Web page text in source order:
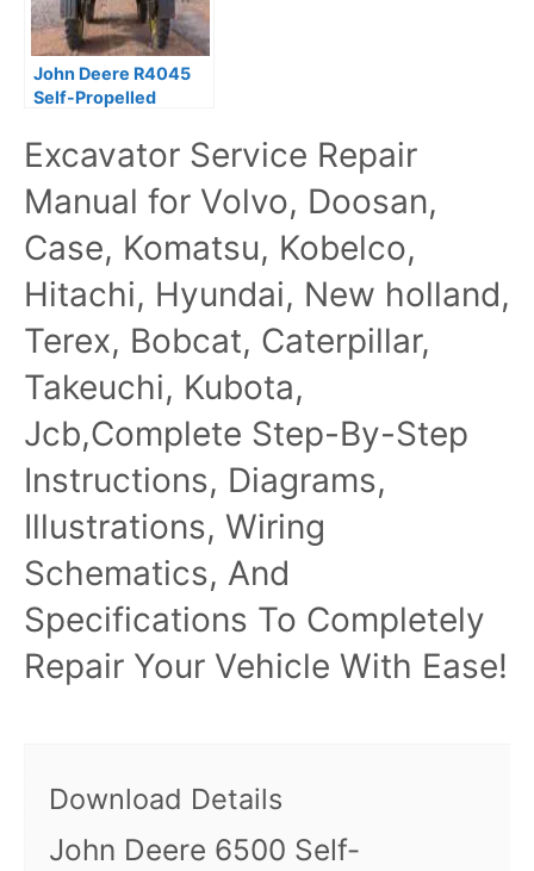
John Deere R4045
Self-Propelled
Manual
Excavator Service Repair
Manual for Volvo, Doosan,
Case, Komatsu, Kobelco,
Hitachi, Hyundai, New holland,
Terex, Bobcat, Caterpillar,
Takeuchi, Kubota,
Jcb,Complete Step-By-Step
Instructions, Diagrams,
Illustrations, Wiring
Schematics, And
Specifications To Completely
Repair Your Vehicle With Ease!
Download Details
John Deere 6500 Self-